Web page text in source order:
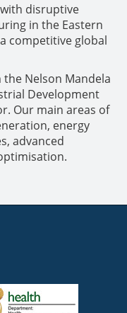
disruptive
in the Eastern
competitive global
Nelson Mandela
Development
Our main areas of
energy
advanced